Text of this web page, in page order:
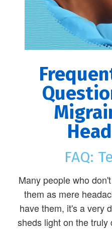
FAQ:
Many people who
them as mere
have them, it's a very
sheds light on the